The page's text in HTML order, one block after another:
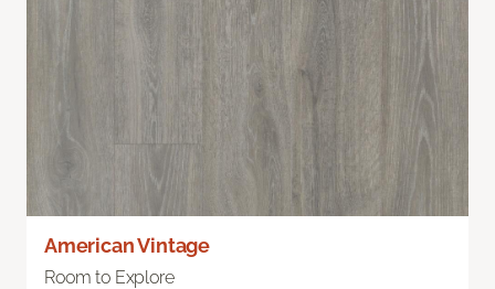
American Vintage
Room to Explore